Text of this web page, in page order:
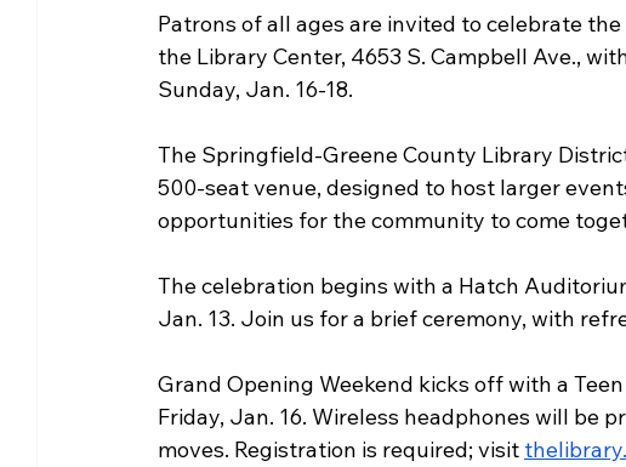
Community Matters Genealogy Funding &
Patrons of all ages are invited to celebrate
the Library Center, 4653 S. Campbell Ave.,
Sunday, Jan. 16-18.
The Springfield-Greene County Library
500-seat venue, designed to host larger
opportunities for the community to come
The celebration begins with a Hatch
Jan. 13. Join us for a brief ceremony, with
Grand Opening Weekend kicks off with a
Friday, Jan. 16. Wireless headphones will be
moves. Registration is required; visit